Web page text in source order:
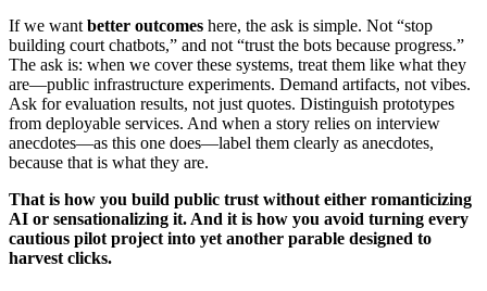
If we wantbetter outcomes here, the ask is simple. Not “stop
building court chatbots,” and not “trust the bots because progress.”
The ask is: when we cover these systems, treat them like what they
are—public infrastructure experiments. Demand artifacts, not vibes.
Ask for evaluation results, not just quotes. Distinguish prototypes
from deployable services. And when a story relies on interview
anecdotes—as this one does—label them clearly as anecdotes,
because that is what they are.
That is how you build public trust without either romanticizing
AI or sensationalizing it. And it is how you avoid turning every
cautious pilot project into yet another parable designed to
harvest clicks.